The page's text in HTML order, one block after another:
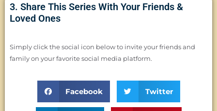
3. Share This Series With Your Friends &
Loved Ones
Simply click the social icon below to invite your friends and
family on your favorite social media platform.
Facebook Twitter